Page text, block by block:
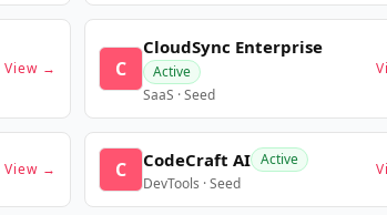
View → C
CloudSync Enterprise
Active
SaaS · Seed
View → C CodeCraft AI Active
DevTools · Seed